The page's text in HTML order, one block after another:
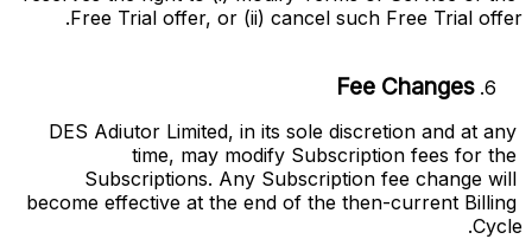
Free Trial offer, or (ii) cancel such Free Trial offer.
Fee Changes
DES Adiutor Limited, in its sole discretion and at any
time, may modify Subscription fees for the
Subscriptions. Any Subscription fee change will
become effective at the end of the then-current Billing
Cycle.